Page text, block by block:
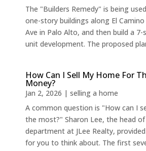
The "Builders Remedy" is being
one-story buildings along El
Ave in Palo Alto, and then build a
unit development. The proposed
How Can I Sell My Home For
Money?
Jan 2, 2026 | selling a home
A common question is "How can I
the most?" Sharon Lee, the head
department at JLee Realty,
for you to think about. The first